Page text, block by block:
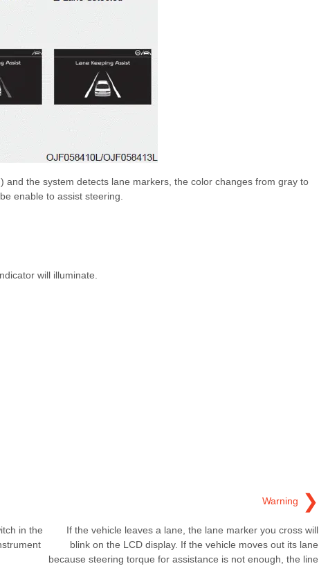
the system detects lane markers, the color changes from gray to
enable to assist steering.
will illuminate.
in the
Warning ❯
If the vehicle leaves a lane, the lane marker you cross will
blink on the LCD display. If the vehicle moves out its lane
because steering torque for assistance is not enough, the line